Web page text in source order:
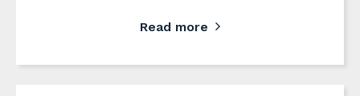
Read more